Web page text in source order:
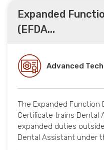
Expanded
(EFDA...
Advanced
The Expanded Function
Certificate trains Dental
expanded duties
Dental Assistant under